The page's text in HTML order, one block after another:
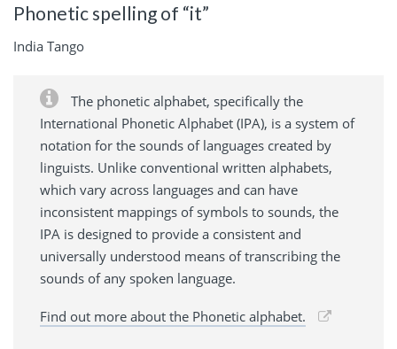
Phonetic spelling of “it”
India Tango
The phonetic alphabet, specifically the
International Phonetic Alphabet (IPA), is a system of
notation for the sounds of languages created by
linguists. Unlike conventional written alphabets,
which vary across languages and can have
inconsistent mappings of symbols to sounds, the
IPA is designed to provide a consistent and
universally understood means of transcribing the
sounds of any spoken language.
Find out more about the Phonetic alphabet.